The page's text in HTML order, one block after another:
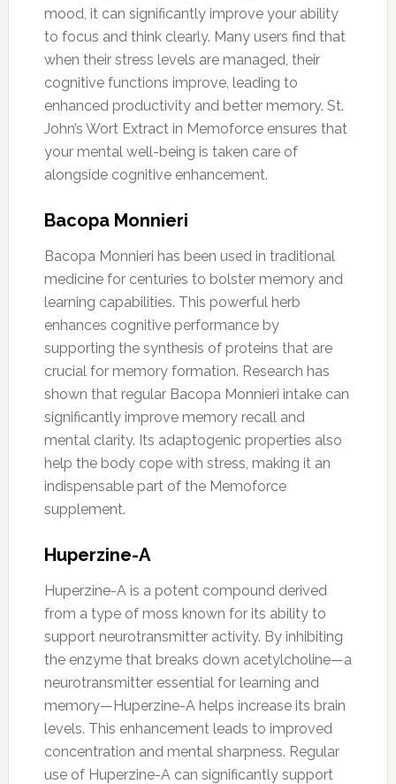
mood, it can significantly improve your ability
to focus and think clearly. Many users find that
when their stress levels are managed, their
cognitive functions improve, leading to
enhanced productivity and better memory. St.
John’s Wort Extract in Memoforce ensures that
your mental well-being is taken care of
alongside cognitive enhancement.
Bacopa Monnieri
Bacopa Monnieri has been used in traditional
medicine for centuries to bolster memory and
learning capabilities. This powerful herb
enhances cognitive performance by
supporting the synthesis of proteins that are
crucial for memory formation. Research has
shown that regular Bacopa Monnieri intake can
significantly improve memory recall and
mental clarity. Its adaptogenic properties also
help the body cope with stress, making it an
indispensable part of the Memoforce
supplement.
Huperzine-A
Huperzine-A is a potent compound derived
from a type of moss known for its ability to
support neurotransmitter activity. By inhibiting
the enzyme that breaks down acetylcholine—a
neurotransmitter essential for learning and
memory—Huperzine-A helps increase its brain
levels. This enhancement leads to improved
concentration and mental sharpness. Regular
use of Huperzine-A can significantly support